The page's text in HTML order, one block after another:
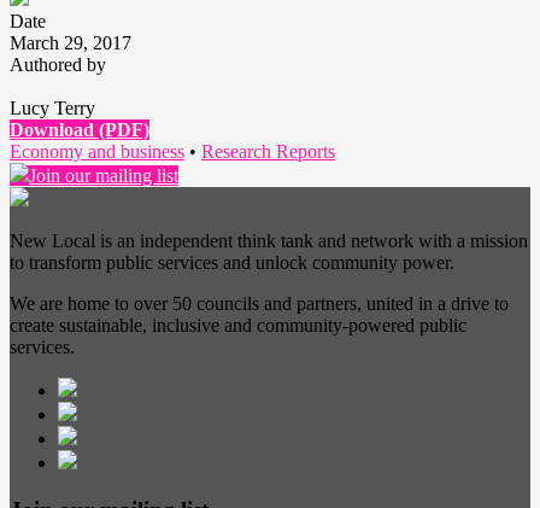
Date
March 29, 2017
Authored by
Lucy Terry
Download (PDF)
Economy and business • Research Reports
Join our mailing list
New Local is an independent think tank and network with a mission
to transform public services and unlock community power.
We are home to over 50 councils and partners, united in a drive to
create sustainable, inclusive and community-powered public
services.